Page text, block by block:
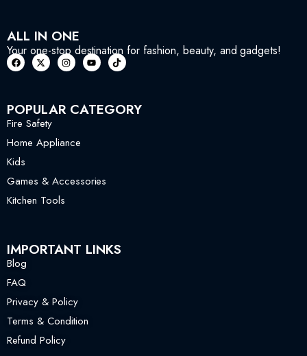
ALL IN ONE
Your one-stop destination for fashion, beauty, and gadgets!
POPULAR CATEGORY
Fire Safety
Home Appliance
Kids
Games & Accessories
Kitchen Tools
IMPORTANT LINKS
Blog
FAQ
Privacy & Policy
Terms & Condition
Refund Policy